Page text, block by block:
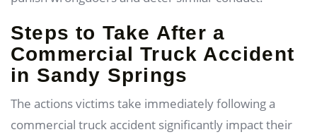
Steps to Take After a
Commercial Truck Accident
in Sandy Springs
The actions victims take immediately following a
commercial truck accident significantly impact their